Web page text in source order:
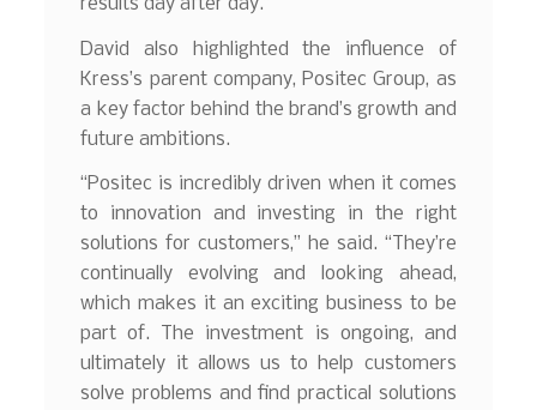
results day after day.”
David also highlighted the influence of
Kress’s parent company, Positec Group, as
a key factor behind the brand’s growth and
future ambitions.
“Positec is incredibly driven when it comes
to innovation and investing in the right
solutions for customers,” he said. “They’re
continually evolving and looking ahead,
which makes it an exciting business to be
part of. The investment is ongoing, and
ultimately it allows us to help customers
solve problems and find practical solutions